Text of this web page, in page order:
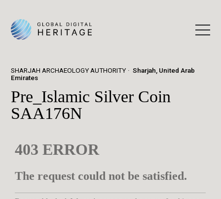
SHARJAH ARCHAEOLOGY AUTHORITY
Sharjah, United Arab
Emirates
Pre_Islamic Silver Coin
SAA176N